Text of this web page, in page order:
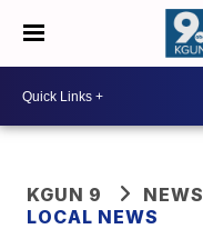
KGUN 9
NEWS
LOCAL NEWS